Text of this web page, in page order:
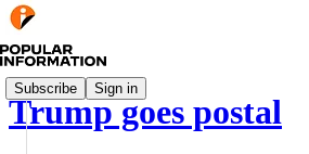
Subscribe Sign in
Trump goes postal